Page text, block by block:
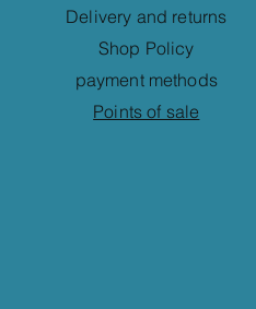
Delivery and returns
Shop Policy
payment methods
Points of sale